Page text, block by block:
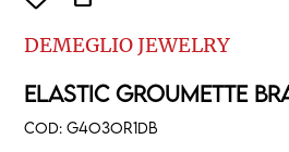
DEMEGLIO JEWELRY
ELASTIC GROUMETTE
COD:G4O3OR1DB